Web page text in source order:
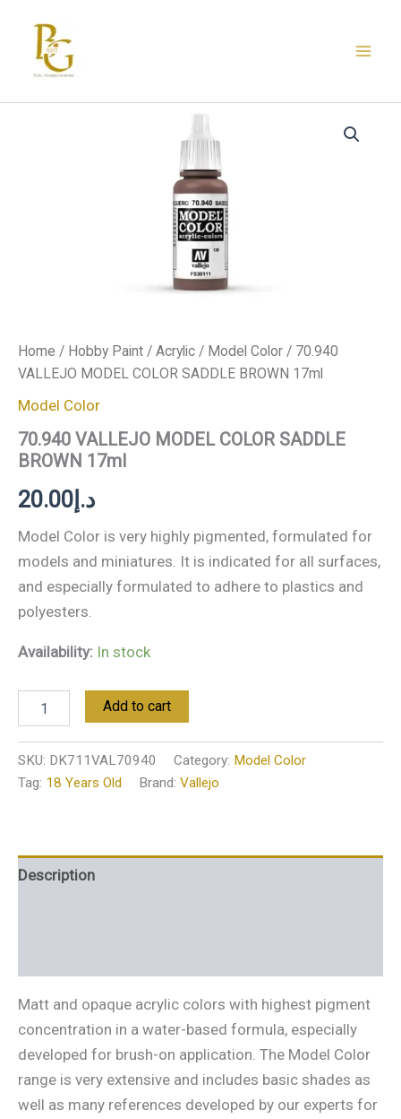
content
Home / Hobby Paint / Acrylic / Model Color / 70.940
VALLEJO MODEL COLOR SADDLE BROWN 17ml
Model Color
70.940 VALLEJO MODEL COLOR SADDLE
BROWN 17ml
د.إ20.00
Model Color is very highly pigmented, formulated for
models and miniatures. It is indicated for all surfaces,
and especially formulated to adhere to plastics and
polyesters.
Availability: In stock
Add to cart
SKU: DK711VAL70940 Category: Model Color
Tag: 18 Years Old Brand: Vallejo
Description
Matt and opaque acrylic colors with highest pigment
concentration in a water-based formula, especially
developed for brush-on application. The Model Color
range is very extensive and includes basic shades as
well as many references developed by our experts for